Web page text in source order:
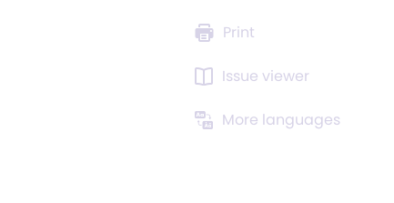
Print
Issue viewer
More languages